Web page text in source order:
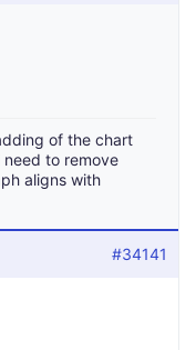
of the chart
need to remove
aligns with
#34141